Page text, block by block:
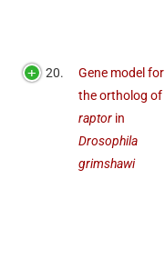
20.
Gene model for
the ortholog of
raptor in
Drosophila
grimshawi